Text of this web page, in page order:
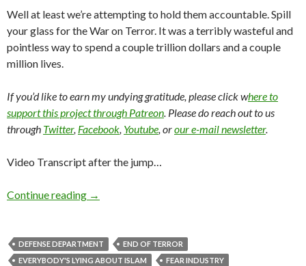
Well at least we’re attempting to hold them accountable. Spill
your glass for the War on Terror. It was a terribly wasteful and
pointless way to spend a couple trillion dollars and a couple
million lives.
If you’d like to earn my undying gratitude, please click where to
support this project through Patreon. Please do reach out to us
through Twitter, Facebook, Youtube, orour e-mail newsletter.
Video Transcript after the jump…
Continue reading →
DEFENSE DEPARTMENT
END OF TERROR
EVERYBODY'S LYING ABOUT ISLAM
FEAR INDUSTRY